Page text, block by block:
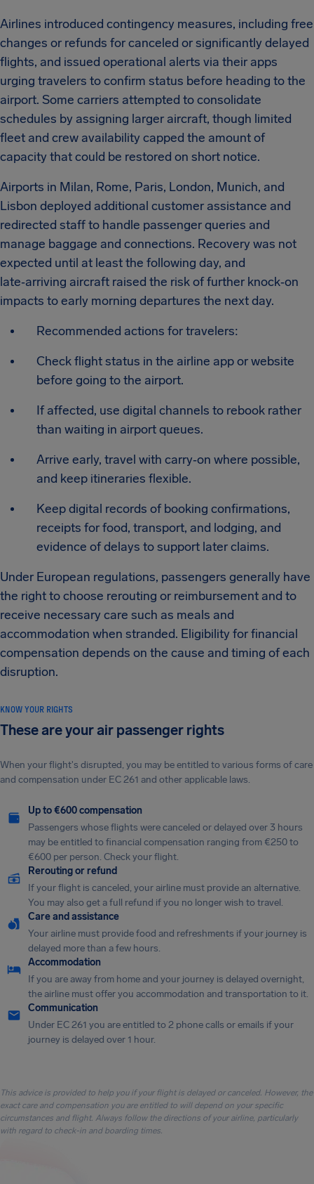
Airlines introduced contingency measures, including free
changes or refunds for canceled or significantly delayed
flights, and issued operational alerts via their apps
urging travelers to confirm status before heading to the
airport. Some carriers attempted to consolidate
schedules by assigning larger aircraft, though limited
fleet and crew availability capped the amount of
capacity that could be restored on short notice.
Airports in Milan, Rome, Paris, London, Munich, and
Lisbon deployed additional customer assistance and
redirected staff to handle passenger queries and
manage baggage and connections. Recovery was not
expected until at least the following day, and
late‑arriving aircraft raised the risk of further knock‑on
impacts to early morning departures the next day.
Recommended actions for travelers:
Check flight status in the airline app or website
before going to the airport.
If affected, use digital channels to rebook rather
than waiting in airport queues.
Arrive early, travel with carry‑on where possible,
and keep itineraries flexible.
Keep digital records of booking confirmations,
receipts for food, transport, and lodging, and
evidence of delays to support later claims.
Under European regulations, passengers generally have
the right to choose rerouting or reimbursement and to
receive necessary care such as meals and
accommodation when stranded. Eligibility for financial
compensation depends on the cause and timing of each
disruption.
KNOW YOUR RIGHTS
These are your air passenger rights
When your flight's disrupted, you may be entitled to various forms of care
and compensation under EC 261 and other applicable laws.
Up to €600 compensation
Passengers whose flights were canceled or delayed over 3 hours
may be entitled to financial compensation ranging from €250 to
€600 per person. Check your flight.
Rerouting or refund
If your flight is canceled, your airline must provide an alternative.
You may also get a full refund if you no longer wish to travel.
Care and assistance
Your airline must provide food and refreshments if your journey is
delayed more than a few hours.
Accommodation
If you are away from home and your journey is delayed overnight,
the airline must offer you accommodation and transportation to it.
Communication
Under EC 261 you are entitled to 2 phone calls or emails if your
journey is delayed over 1 hour.
This advice is provided to help you if your flight is delayed or canceled. However, the
exact care and compensation you are entitled to will depend on your specific
circumstances and flight. Always follow the directions of your airline, particularly
with regard to check-in and boarding times.